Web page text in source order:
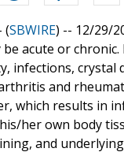
(SBWIRE) -- 12/29/
acute or
infections, crystal
and
which results in
her own body
and